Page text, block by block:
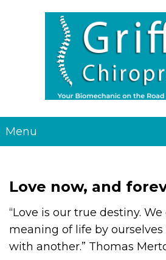
Menu
Love now, and
“Love is our true destiny.
meaning of life by
with another.” Thomas